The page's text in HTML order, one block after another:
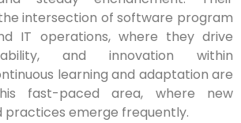
intersection of software program
IT operations, where they drive
and innovation within
learning and adaptation are
fast-paced area, where new
practices emerge frequently.